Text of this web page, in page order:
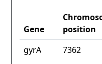
Gene
position
gyrA
7362